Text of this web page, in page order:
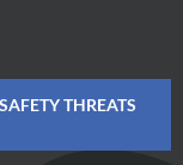
THREATS